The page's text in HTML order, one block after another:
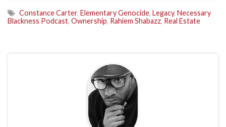
Constance Carter, Elementary Genocide, Legacy, Necessary
Blackness Podcast, Ownership, Rahiem Shabazz, Real Estate